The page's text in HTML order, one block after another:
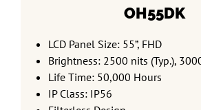
OH55DK
LCD Panel Size: 55”, FHD
Brightness: 2500 nits (Typ.),
Life Time: 50,000 Hours
IP Class: IP56